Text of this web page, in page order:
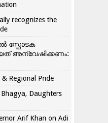
recognizes the
സ്ഫോടക
അന്വേഷിക്കണം:
& Regional Pride
Daughters
Arif Khan on Adi